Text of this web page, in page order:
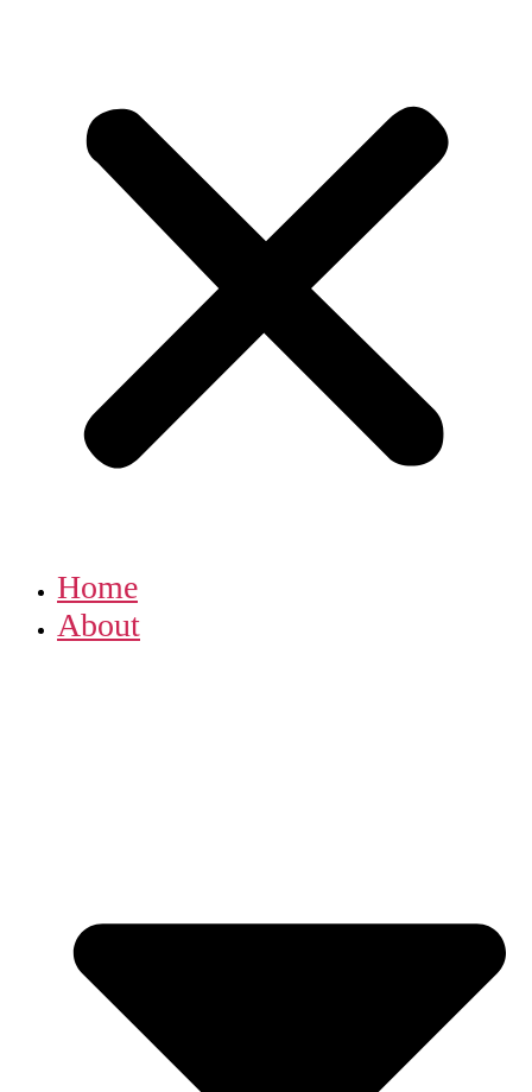
Home
About